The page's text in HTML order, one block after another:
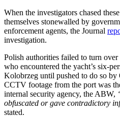
When the investigators chased
themselves stonewalled by
enforcement agents, the Journal
investigation.
Polish authorities failed to turn
who encountered the yacht’s six-
Kolobrzeg until pushed to do so by
CCTV footage from the port was
internal security agency, the ABW,
obfuscated or gave contradictory
stated.